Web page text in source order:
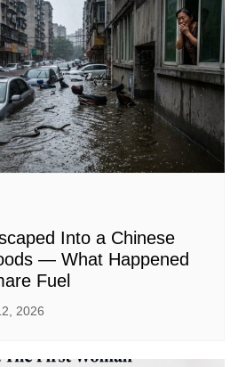
Into a Chinese
— What Happened
Fuel
2026